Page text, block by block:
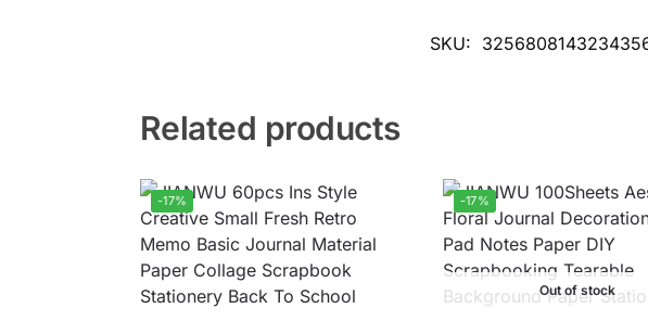
SKU:
Related products
-17% -17%
Out of stock